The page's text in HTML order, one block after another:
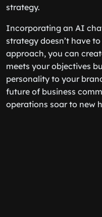
strategy.
Incorporating an AI
strategy doesn’t have
approach, you can
meets your objectives
personality to your
future of business
operations soar to new